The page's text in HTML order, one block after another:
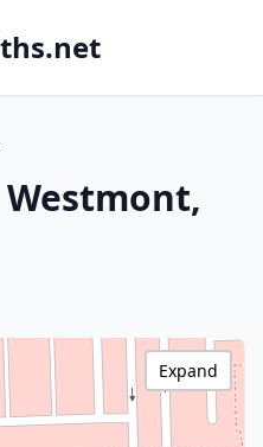
Expand